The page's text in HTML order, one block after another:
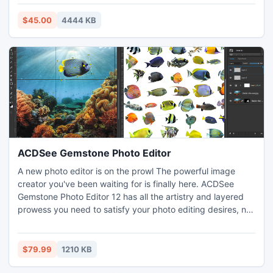
Microsoft installer package.*Developers can easily use it to
launch their application in commonly used deployment
help instructions inbuilt with it.
from virus or worm infected camera storage device.
Effective lost photographs restoration program to regain
$45.00 4444 KB
ACDSee Gemstone Photo Editor
A new photo editor is on the prowl The powerful image
creator you've been waiting for is finally here. ACDSee
Gemstone Photo Editor 12 has all the artistry and layered
prowess you need to satisfy your photo editing desires, no
productivity, the MDI (Multi-Document Interface) layered
editor allows you to carve your images into full spectrum
$79.99 1210 KB